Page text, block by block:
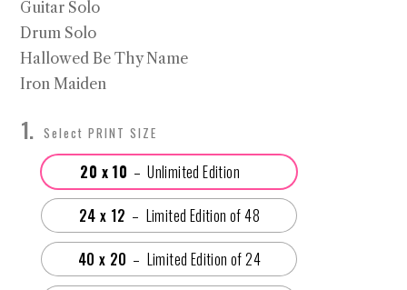
Guitar Solo
Drum Solo
Hallowed Be Thy Name
Iron Maiden
PRINT SIZE
20 x 10
24 x 12
40 x 20